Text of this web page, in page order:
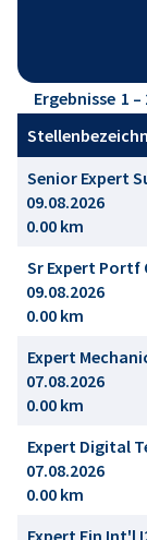
Ergebnisse 1 –
Senior Expert
09.08.2026
0.00 km
Sr Expert Portf
09.08.2026
0.00 km
Expert
07.08.2026
0.00 km
Expert Digital
07.08.2026
0.00 km
Expert Fin Int'l